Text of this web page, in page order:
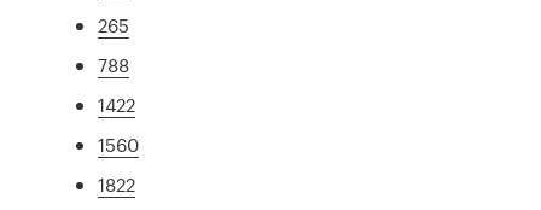
265
788
1422
1560
1822